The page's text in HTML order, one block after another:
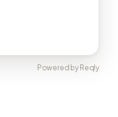
Powered by Reqly